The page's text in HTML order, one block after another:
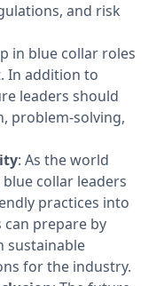
and risk
in blue collar roles
In addition to
leaders should
problem-solving,
: As the world
collar leaders
practices into
can prepare by
sustainable
for the industry.